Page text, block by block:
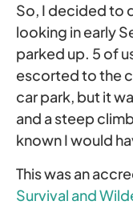
So, I decided to
looking in early
parked up. 5 of
escorted to the
car park, but it
and a steep
known I would
This was an
Survival and